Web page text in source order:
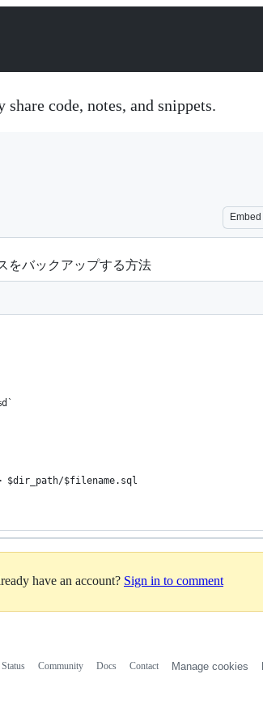
share code, notes, and snippets.
Embed
をバックアップする方法
> $dir_path/$filename.sql
have an account? Sign in to comment
Status Community Docs Contact Manage cookies